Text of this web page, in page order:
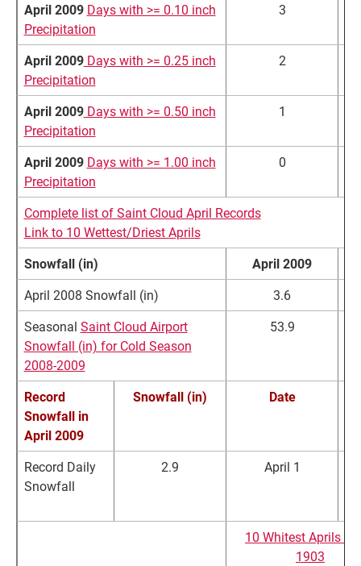
April 2009 Days with >= 0.10 inch
Precipitation
3
April 2009Days with >= 0.25 inch
Precipitation
2
April 2009Days with >= 0.50 inch
Precipitation
1
April 2009 Days with >= 1.00 inch
Precipitation
0
Complete list of Saint Cloud April Records
Link to 10 Wettest/Driest Aprils
Snowfall (in)
April 2009
April 2008 Snowfall (in)
3.6
Seasonal Saint Cloud Airport
Snowfall (in) for Cold Season
2008-2009
53.9
Record
Snowfall in
April 2009
Snowfall (in) Date
Record Daily
Snowfall
2.9 April 1
10 Whitest Aprils
1903